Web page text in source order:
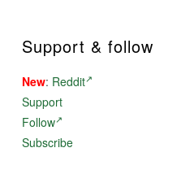
Support & follow
New: Reddit
Support
Follow
Subscribe